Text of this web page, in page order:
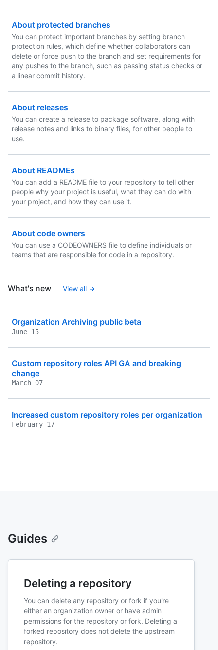
About protected branches
You can protect important branches by setting branch
protection rules, which define whether collaborators can
delete or force push to the branch and set requirements for
any pushes to the branch, such as passing status checks or
a linear commit history.
About releases
You can create a release to package software, along with
release notes and links to binary files, for other people to
use.
About READMEs
You can add a README file to your repository to tell other
people why your project is useful, what they can do with
your project, and how they can use it.
About code owners
You can use a CODEOWNERS file to define individuals or
teams that are responsible for code in a repository.
What's new View all
Organization Archiving public beta
June 15
Custom repository roles API GA and breaking
change
March 07
Increased custom repository roles per organization
February 17
Guides
Deleting a repository
You can delete any repository or fork if you're
either an organization owner or have admin
permissions for the repository or fork. Deleting a
forked repository does not delete the upstream
repository.